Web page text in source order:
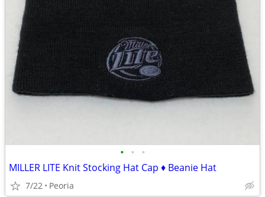
• • •
MILLER LITE Knit Stocking Hat Cap ♦ Beanie Hat
7/22 Peoria